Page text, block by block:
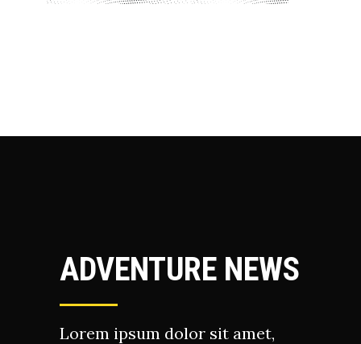
ADVENTURE NEWS
Lorem ipsum dolor sit amet,